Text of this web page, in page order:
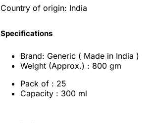
Country of origin: India
Specifications
Brand: Generic ( Made in India )
Weight (Approx.) : 800 gm
Pack of : 25
Capacity : 300 ml